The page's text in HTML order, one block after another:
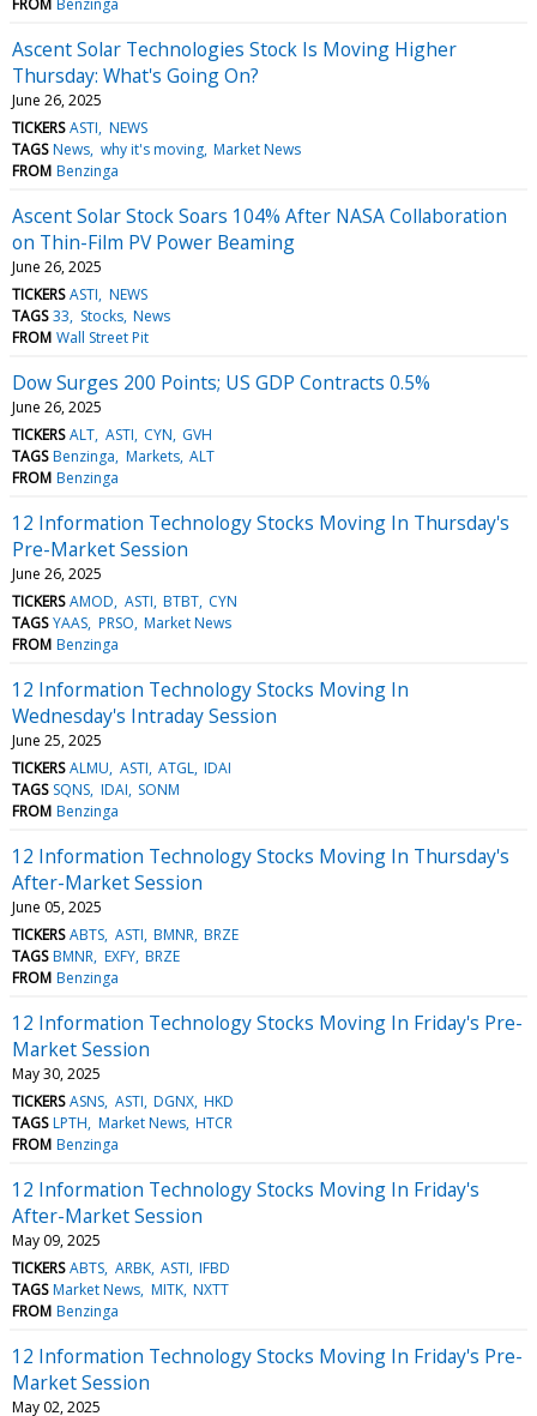
Ascent Solar Technologies Stock Is Moving Higher
Thursday: What's Going On?
June 26, 2025
TICKERS ASTI NEWS
TAGS News why it's moving Market News
FROM Benzinga
Ascent Solar Stock Soars 104% After NASA Collaboration
on Thin-Film PV Power Beaming
June 26, 2025
TICKERS ASTI NEWS
TAGS 33 Stocks News
FROM Wall Street Pit
Dow Surges 200 Points; US GDP Contracts 0.5%
June 26, 2025
TICKERS ALT ASTI CYN GVH
TAGS Benzinga Markets ALT
FROM Benzinga
12 Information Technology Stocks Moving In Thursday's
Pre-Market Session
June 26, 2025
TICKERS AMOD ASTI BTBT CYN
TAGS YAAS PRSO Market News
FROM Benzinga
12 Information Technology Stocks Moving In
Wednesday's Intraday Session
June 25, 2025
TICKERS ALMU ASTI ATGL IDAI
TAGS SQNS IDAI SONM
FROM Benzinga
12 Information Technology Stocks Moving In Thursday's
After-Market Session
June 05, 2025
TICKERS ABTS ASTI BMNR BRZE
TAGS BMNR EXFY BRZE
FROM Benzinga
12 Information Technology Stocks Moving In Friday's Pre-
Market Session
May 30, 2025
TICKERS ASNS ASTI DGNX HKD
TAGS LPTH Market News HTCR
FROM Benzinga
12 Information Technology Stocks Moving In Friday's
After-Market Session
May 09, 2025
TICKERS ABTS ARBK ASTI IFBD
TAGS Market News MITK NXTT
FROM Benzinga
12 Information Technology Stocks Moving In Friday's Pre-
Market Session
May 02, 2025